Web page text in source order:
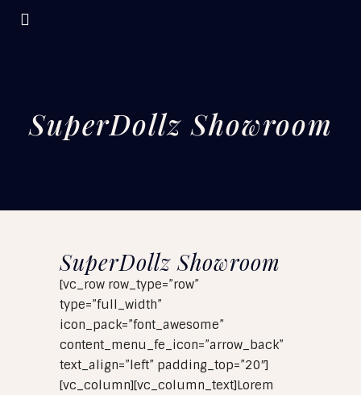
SuperDollz Showroom
SuperDollz Showroom
[vc_row row_type=”row”
type=”full_width”
icon_pack=”font_awesome”
content_menu_fe_icon=”arrow_back”
text_align=”left” padding_top=”20″]
[vc_column][vc_column_text]Lorem